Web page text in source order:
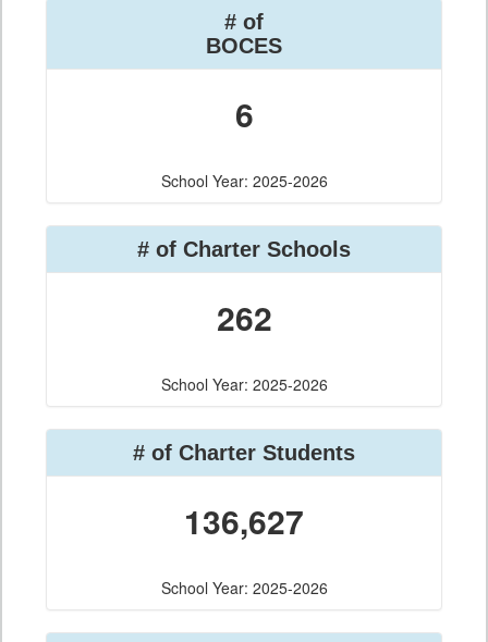
# of
BOCES
6
School Year: 2025-2026
# of Charter Schools
262
School Year: 2025-2026
# of Charter Students
136,627
School Year: 2025-2026